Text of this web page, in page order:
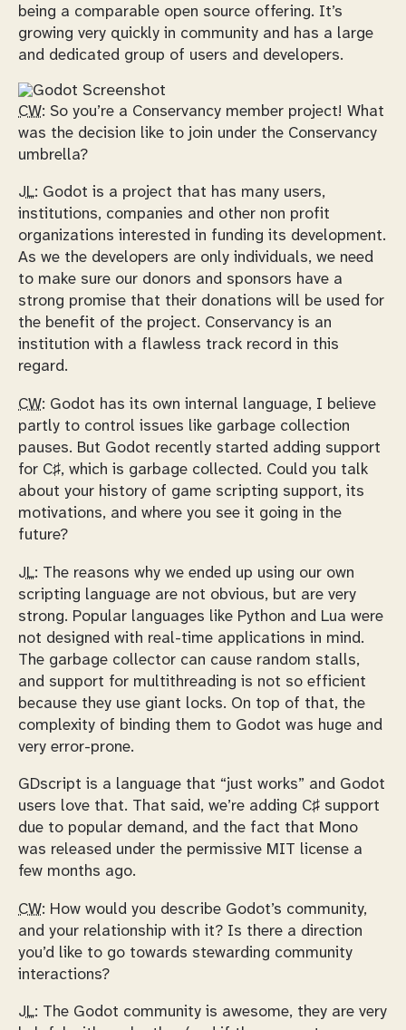
being a comparable open source offering. It’s
growing very quickly in community and has a large
and dedicated group of users and developers.
CW: So you’re a Conservancy member project! What
was the decision like to join under the Conservancy
umbrella?
JL: Godot is a project that has many users,
institutions, companies and other non profit
organizations interested in funding its development.
As we the developers are only individuals, we need
to make sure our donors and sponsors have a
strong promise that their donations will be used for
the benefit of the project. Conservancy is an
institution with a flawless track record in this
regard.
CW: Godot has its own internal language, I believe
partly to control issues like garbage collection
pauses. But Godot recently started adding support
for C♯, which is garbage collected. Could you talk
about your history of game scripting support, its
motivations, and where you see it going in the
future?
JL: The reasons why we ended up using our own
scripting language are not obvious, but are very
strong. Popular languages like Python and Lua were
not designed with real-time applications in mind.
The garbage collector can cause random stalls,
and support for multithreading is not so efficient
because they use giant locks. On top of that, the
complexity of binding them to Godot was huge and
very error-prone.
GDscript is a language that “just works” and Godot
users love that. That said, we’re adding C♯ support
due to popular demand, and the fact that Mono
was released under the permissive MIT license a
few months ago.
CW: How would you describe Godot’s community,
and your relationship with it? Is there a direction
you’d like to go towards stewarding community
interactions?
JL: The Godot community is awesome, they are very